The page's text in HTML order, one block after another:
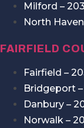
Milford –
North
FAIRFIELD
Fairfield –
Bridgeport
Danbury –
Norwalk –